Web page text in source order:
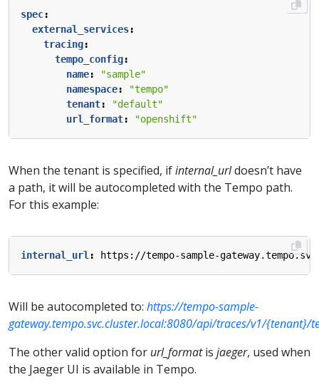
spec:
external_services:
tracing:
tempo_config:
name:
"sample"
namespace:
"tempo"
tenant:
"default"
url_format: "openshift"
When the tenant is specified, ifinternal_urldoesn’t have
a path, it will be autocompleted with the Tempo path.
For this example:
internal_url : https://tempo-sample-
Will be autocompleted to: https://tempo-sample-
gateway.tempo.svc.cluster.local:8080/api/traces/v1/{tenant}/
The other valid option for url_formatis jaeger, used when
the Jaeger UI is available in Tempo.